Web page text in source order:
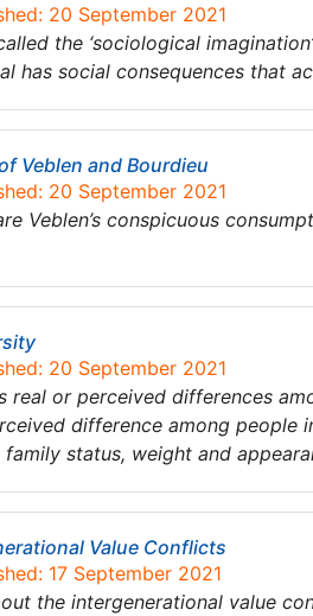
20 September 2021
the ‘sociological
has social consequences that
Veblen and Bourdieu
20 September 2021
Veblen’s conspicuous
20 September 2021
real or perceived differences
difference among people
status, weight and
Value Conflicts
17 September 2021
the intergenerational value